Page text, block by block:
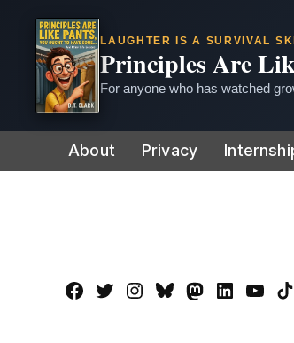
LAUGHTER IS A SURVIVAL
Principles Are
For anyone who has watched
to
About Privacy
Facebook
TwitterInstagram
BlueskyMastadon
LinkedIn